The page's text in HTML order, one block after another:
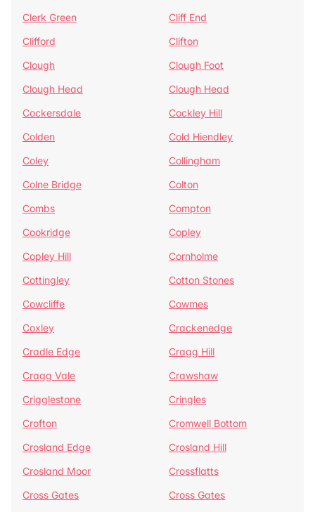
Clerk Green
Cliff End
Clifford
Clifton
Clough
Clough Foot
Clough Head
Clough Head
Cockersdale
Cockley Hill
Colden
Cold Hiendley
Coley
Collingham
Colne Bridge
Colton
Combs
Compton
Cookridge
Copley
Copley Hill
Cornholme
Cottingley
Cotton Stones
Cowcliffe
Cowmes
Coxley
Crackenedge
Cradle Edge
Cragg Hill
Cragg Vale
Crawshaw
Crigglestone
Cringles
Crofton
Cromwell Bottom
Crosland Edge
Crosland Hill
Crosland Moor
Crossflatts
Cross Gates
Cross Gates